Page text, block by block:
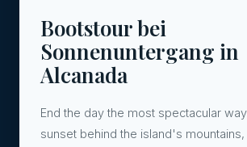
Bootstour bei
Sonnenuntergang in
Alcanada
End the day the most spectacular
sunset behind the island's